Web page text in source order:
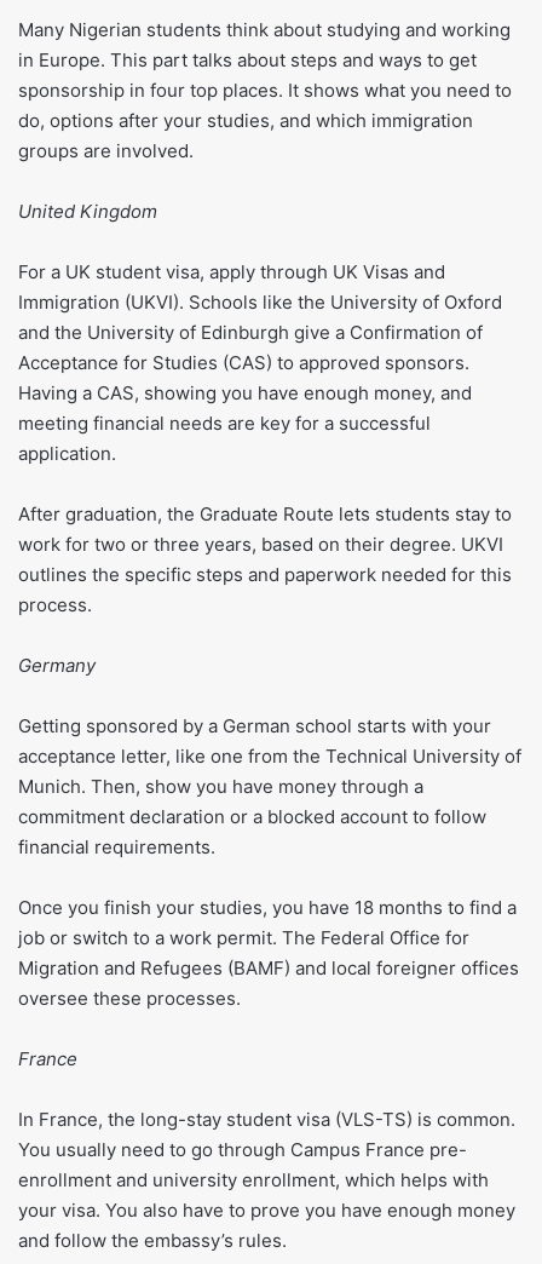
Many Nigerian students think about studying and working
in Europe. This part talks about steps and ways to get
sponsorship in four top places. It shows what you need to
do, options after your studies, and which immigration
groups are involved.
United Kingdom
For a UK student visa, apply through UK Visas and
Immigration (UKVI). Schools like the University of Oxford
and the University of Edinburgh give a Confirmation of
Acceptance for Studies (CAS) to approved sponsors.
Having a CAS, showing you have enough money, and
meeting financial needs are key for a successful
application.
After graduation, the Graduate Route lets students stay to
work for two or three years, based on their degree. UKVI
outlines the specific steps and paperwork needed for this
process.
Germany
Getting sponsored by a German school starts with your
acceptance letter, like one from the Technical University of
Munich. Then, show you have money through a
commitment declaration or a blocked account to follow
financial requirements.
Once you finish your studies, you have 18 months to find a
job or switch to a work permit. The Federal Office for
Migration and Refugees (BAMF) and local foreigner offices
oversee these processes.
France
In France, the long-stay student visa (VLS-TS) is common.
You usually need to go through Campus France pre-
enrollment and university enrollment, which helps with
your visa. You also have to prove you have enough money
and follow the embassy’s rules.